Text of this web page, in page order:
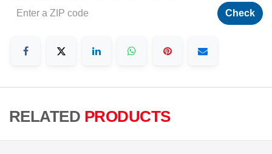
Check
RELATED PRODUCTS